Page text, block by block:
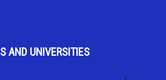
AND UNIVERSITIES